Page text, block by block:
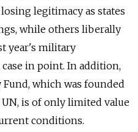
legitimacy as states
while others liberally
year's military
in point. In addition,
which was founded
is of only limited value
conditions.